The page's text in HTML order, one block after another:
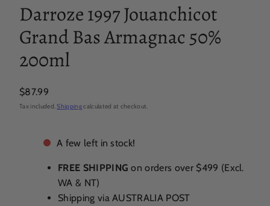
Darroze 1997 Jouanchicot
Grand Bas Armagnac 50%
200ml
Regular
price
$87.99
Tax included.Shippingcalculated at checkout.
A few left in stock!
FREE SHIPPING on orders over $499 (Excl.
WA & NT)
Shipping via AUSTRALIA POST